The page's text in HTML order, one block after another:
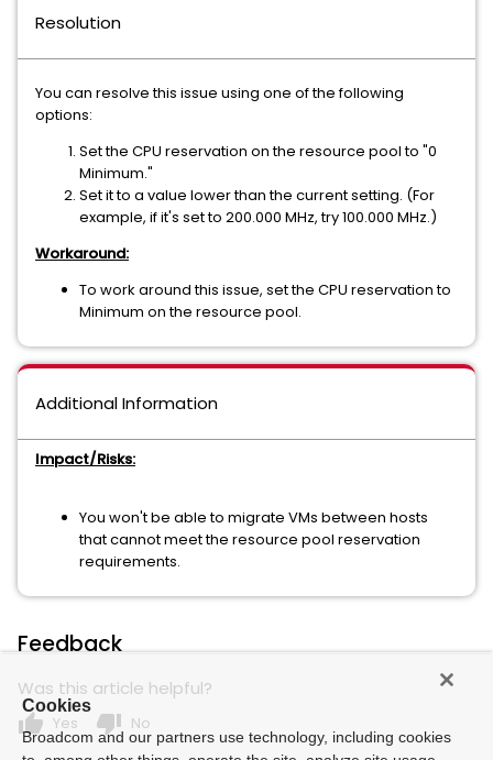
Resolution
You can resolve this issue using one of the following
options:
Set the CPU reservation on the resource pool to "0
Minimum."
Set it to a value lower than the current setting. (For
example, if it's set to 200.000 MHz, try 100.000 MHz.)
Workaround:
To work around this issue, set the CPU reservation to
Minimum on the resource pool.
Additional Information
Impact/Risks:
You won't be able to migrate VMs between hosts
that cannot meet the resource pool reservation
requirements.
Feedback
Was this article helpful?
thumb_up Yes thumb_down No
Cookies
Broadcom and our partners use technology, including cookies